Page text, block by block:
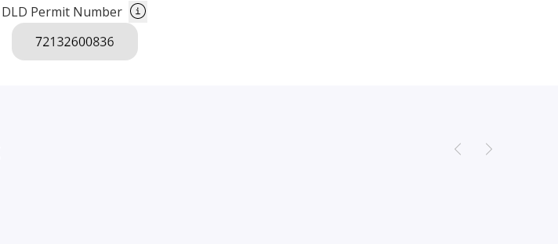
DLD Permit Number